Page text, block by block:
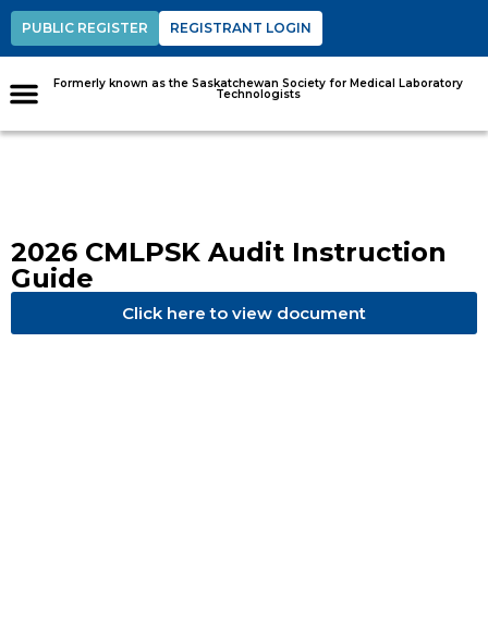
PUBLIC REGISTER REGISTRANT LOGIN
Formerly known as the Saskatchewan Society for Medical Laboratory
Technologists
2026 CMLPSK Audit Instruction
Guide
Click here to view document